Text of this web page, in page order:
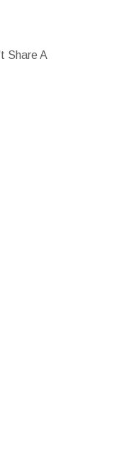
Share A